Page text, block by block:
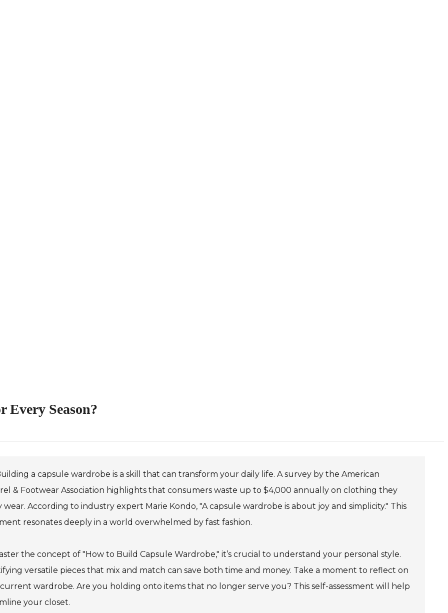
Every Season?
a capsule wardrobe is a skill that can transform your daily life. A survey by the American
& Footwear Association highlights that consumers waste up to $4,000 annually on clothing they
wear. According to industry expert Marie Kondo, "A capsule wardrobe is about joy and simplicity." This
resonates deeply in a world overwhelmed by fast fashion.
the concept of "How to Build Capsule Wardrobe," it’s crucial to understand your personal style.
versatile pieces that mix and match can save both time and money. Take a moment to reflect on
wardrobe. Are you holding onto items that no longer serve you? This self-assessment will help
your closet.